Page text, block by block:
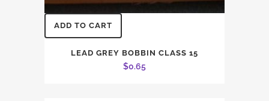
ADD TO CART
LEAD GREY BOBBIN CLASS 15
$0.65